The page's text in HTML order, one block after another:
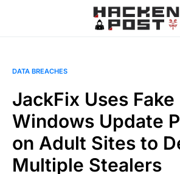
DATA BREACHES
JackFix Uses Fake
Windows Update
on Adult Sites to
Multiple Stealers